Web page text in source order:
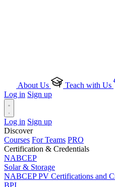
About Us Teach with Us
Log in Sign up
Log in Sign up
Discover
Courses For Teams PRO
Certification & Credentials
NABCEP
Solar & Storage
NABCEP PV Certifications and
BPI